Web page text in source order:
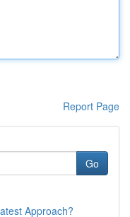
Report Page
Go
Approach?